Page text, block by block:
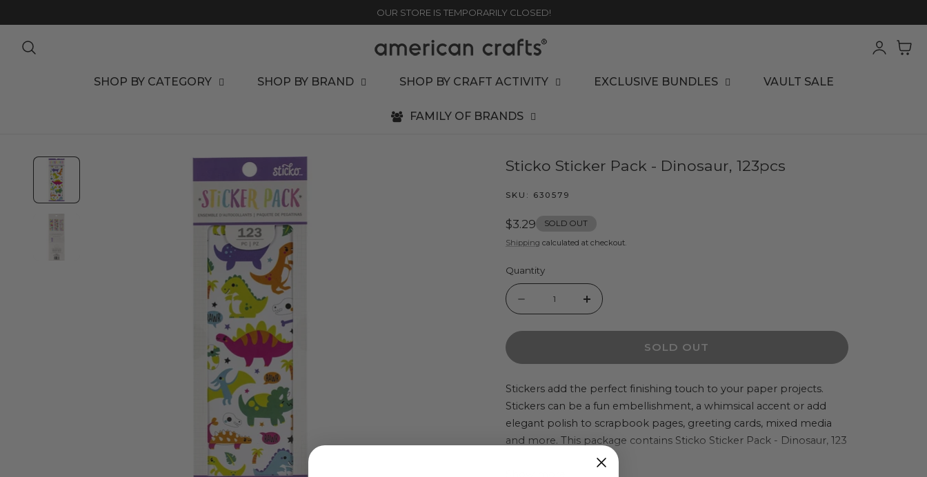
OUR STORE IS TEMPORARILY CLOSED!
SHOP BY CATEGORY SHOP BY BRAND SHOP BY CRAFT ACTIVITY EXCLUSIVE BUNDLES VAULT SALE
FAMILY OF BRANDS
Log
in
Cart
Sticko Sticker Pack - Dinosaur, 123pcs
SKU: 630579
Regular
price
$3.29 SOLD OUT
Shipping calculated at checkout.
Quantity
Quantity
quantity
Sticko
Sticker
Pack
-
Dinosaur,
Increase
quantity
Sticko
Sticker
Pack
-
Dinosaur,
123pcs
SOLD OUT
Stickers add the perfect finishing touch to your paper projects.
Stickers can be a fun embellishment, a whimsical accent or add
elegant polish to scrapbook pages, greeting cards, mixed media
and more. This package contains Sticko Sticker Pack - Dinosaur, 123